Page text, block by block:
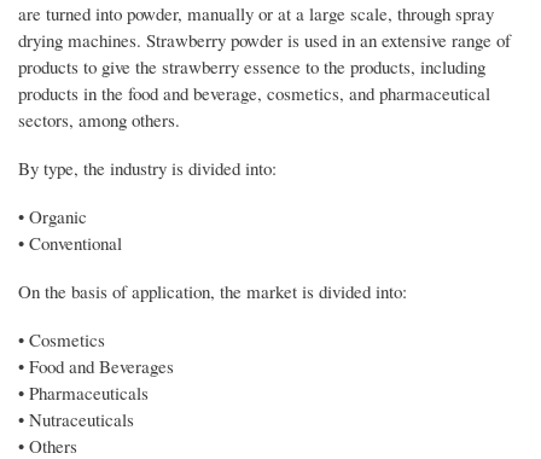
are turned into powder, manually or at a large scale, through spray
drying machines. Strawberry powder is used in an extensive range of
products to give the strawberry essence to the products, including
products in the food and beverage, cosmetics, and pharmaceutical
sectors, among others.
By type, the industry is divided into:
• Organic
• Conventional
On the basis of application, the market is divided into:
• Cosmetics
• Food and Beverages
• Pharmaceuticals
• Nutraceuticals
• Others